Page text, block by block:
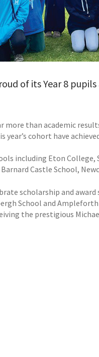
of its Year 8
more than academic
year’s cohort have
including Eton College,
Castle School,
scholarship and
School and
the prestigious